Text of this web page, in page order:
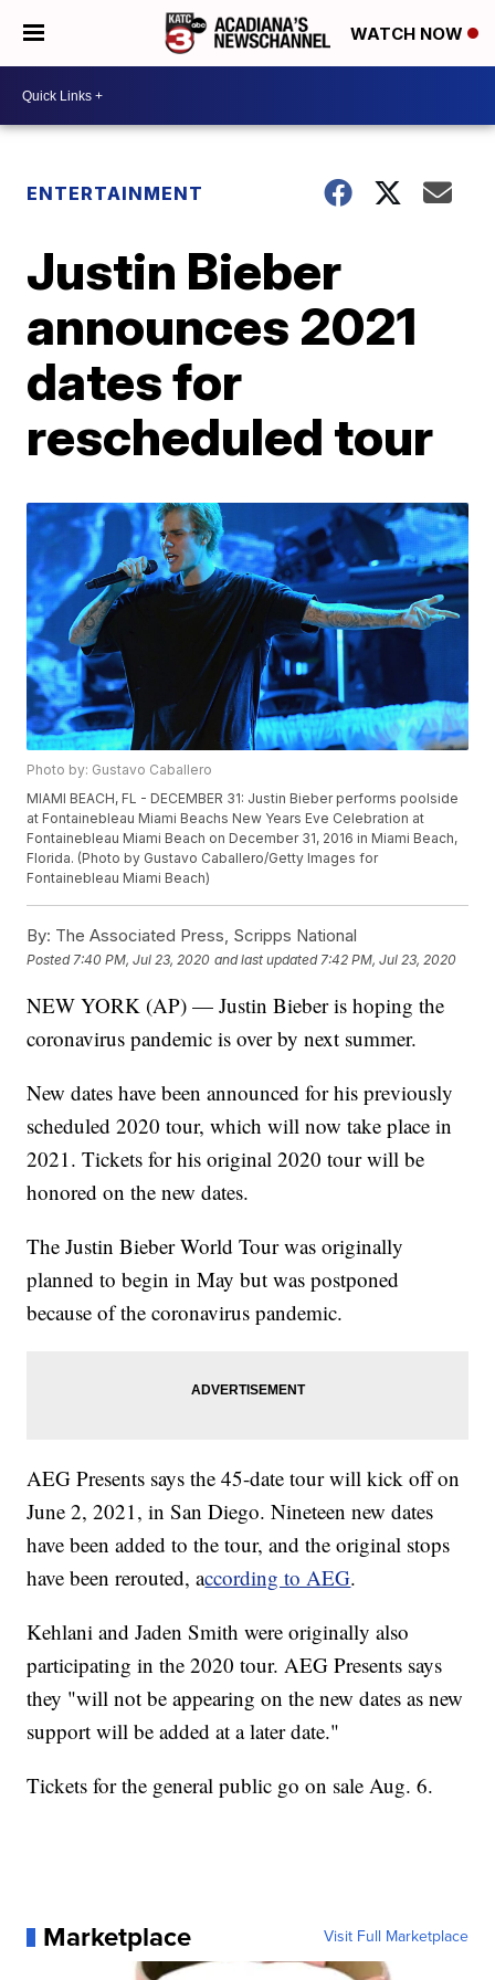
WATCH NOW
ENTERTAINMENT
Justin Bieber
announces 2021
dates for
rescheduled tour
Photo by: Gustavo Caballero
MIAMI BEACH, FL - DECEMBER 31: Justin Bieber performs poolside
at Fontainebleau Miami Beachs New Years Eve Celebration at
Fontainebleau Miami Beach on December 31, 2016 in Miami Beach,
Florida. (Photo by Gustavo Caballero/Getty Images for
Fontainebleau Miami Beach)
By: The Associated Press, Scripps National
Posted 7:40 PM, Jul 23, 2020 and last updated 7:42 PM, Jul 23, 2020
NEW YORK (AP) — Justin Bieber is hoping the
coronavirus pandemic is over by next summer.
New dates have been announced for his previously
scheduled 2020 tour, which will now take place in
2021. Tickets for his original 2020 tour will be
honored on the new dates.
The Justin Bieber World Tour was originally
planned to begin in May but was postponed
because of the coronavirus pandemic.
AEG Presents says the 45-date tour will kick off on
June 2, 2021, in San Diego. Nineteen new dates
have been added to the tour, and the original stops
have been rerouted, according to AEG.
Kehlani and Jaden Smith were originally also
participating in the 2020 tour. AEG Presents says
they "will not be appearing on the new dates as new
support will be added at a later date."
Tickets for the general public go on sale Aug. 6.
Marketplace Visit Full Marketplace